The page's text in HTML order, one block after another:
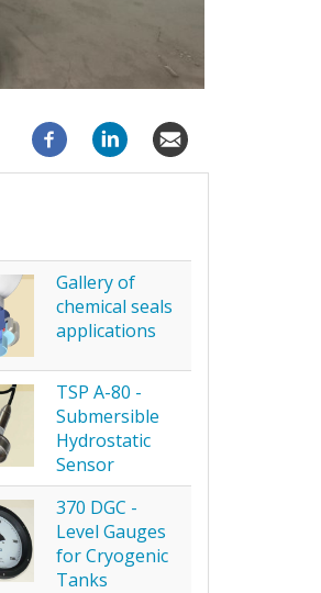
Gallery of
chemical seals
applications
TSP A-80 -
Submersible
Hydrostatic
Sensor
370 DGC -
Level Gauges
for Cryogenic
Tanks